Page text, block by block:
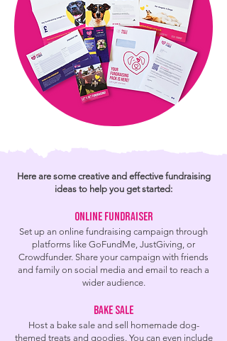
Here are some creative and effective fundraising
ideas to help you get started:
Online Fundraiser
Set up an online fundraising campaign through
platforms like GoFundMe, JustGiving, or
Crowdfunder. Share your campaign with friends
and family on social media and email to reach a
wider audience.
Bake Sale
Host a bake sale and sell homemade dog-
themed treats and goodies. You can even include